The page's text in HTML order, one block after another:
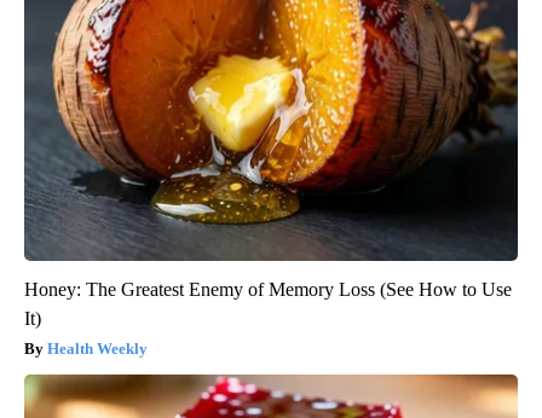
Honey: The Greatest Enemy of Memory Loss (See How to Use
It)
Health Weekly